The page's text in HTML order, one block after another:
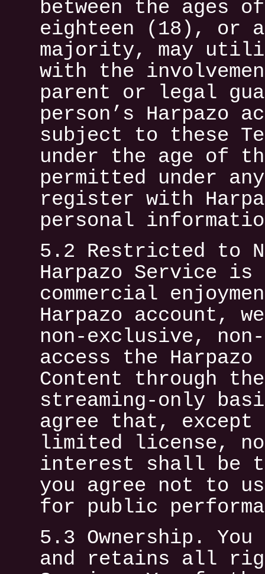
between the ages
eighteen (18), or
majority, may
with the
parent or legal
person’s Harpazo
subject to these
under the age of
permitted under
register with
personal
5.2 Restricted to
Harpazo Service
commercial
Harpazo account,
non-exclusive,
access the
Content through
streaming-only
agree that,
limited license,
interest shall be
you agree not to
for public
5.3 Ownership.
and retains all